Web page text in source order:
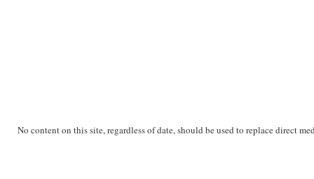
No content on this site, regardless of date, should be used to replace direct